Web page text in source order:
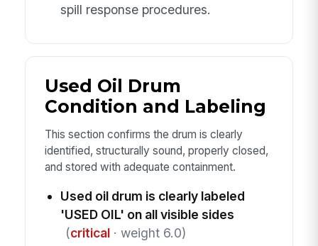
spill response procedures.
Used Oil Drum
Condition and Labeling
This section confirms the drum is clearly
identified, structurally sound, properly closed,
and stored with adequate containment.
Used oil drum is clearly labeled
'USED OIL' on all visible sides
(critical· weight 6.0)